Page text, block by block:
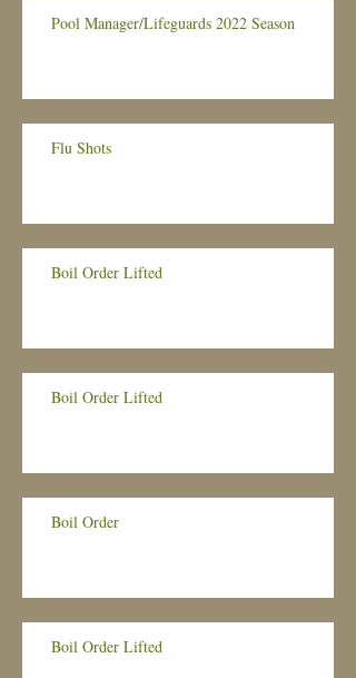
Pool Manager/Lifeguards 2022 Season
Flu Shots
Boil Order Lifted
Boil Order Lifted
Boil Order
Boil Order Lifted